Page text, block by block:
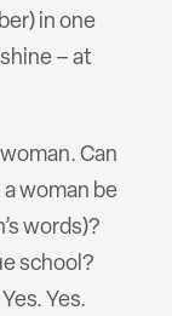
in one
– at
Can
a woman be
words)?
school?
Yes.